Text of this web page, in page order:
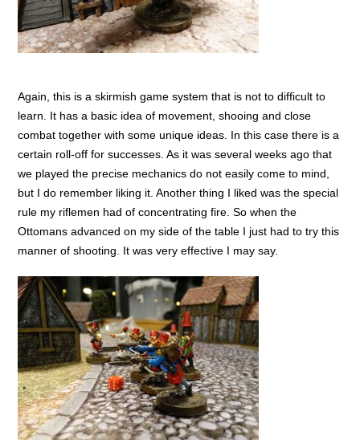
Again, this is a skirmish game system that is not to difficult to
learn. It has a basic idea of movement, shooing and close
combat together with some unique ideas. In this case there is a
certain roll-off for successes. As it was several weeks ago that
we played the precise mechanics do not easily come to mind,
but I do remember liking it. Another thing I liked was the special
rule my riflemen had of concentrating fire. So when the
Ottomans advanced on my side of the table I just had to try this
manner of shooting. It was very effective I may say.